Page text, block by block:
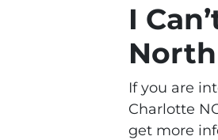
I
If you are
Charlotte
get more